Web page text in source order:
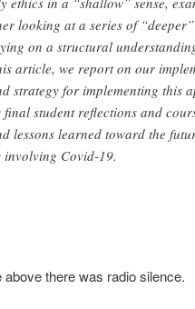
looking at a series of
on a structural
article, we report on our
strategy for implementing this
student reflections and
lessons learned toward the
involving Covid-19.
there was radio silence.